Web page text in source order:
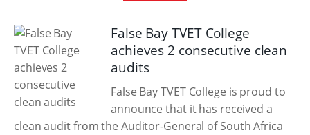
False Bay TVET College
achieves 2 consecutive clean
audits
False Bay TVET College is proud to
announce that it has received a
clean audit from the Auditor-General of South Africa